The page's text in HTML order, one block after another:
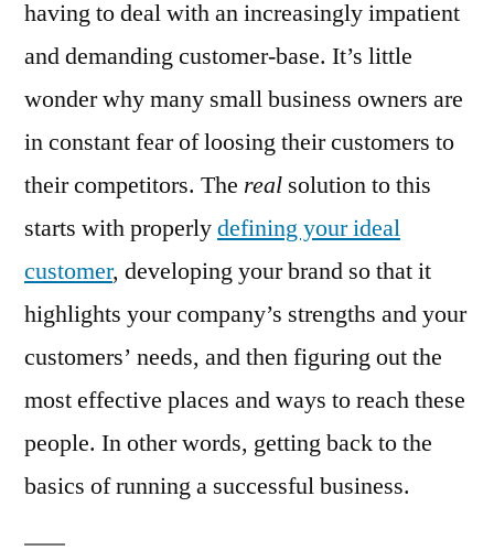
having to deal with an increasingly impatient
and demanding customer-base. It’s little
wonder why many small business owners are
in constant fear of loosing their customers to
their competitors. The real solution to this
starts with properlydefining your ideal
customer, developing your brand so that it
highlights your company’s strengths and your
customers’ needs, and then figuring out the
most effective places and ways to reach these
people. In other words, getting back to the
basics of running a successful business.